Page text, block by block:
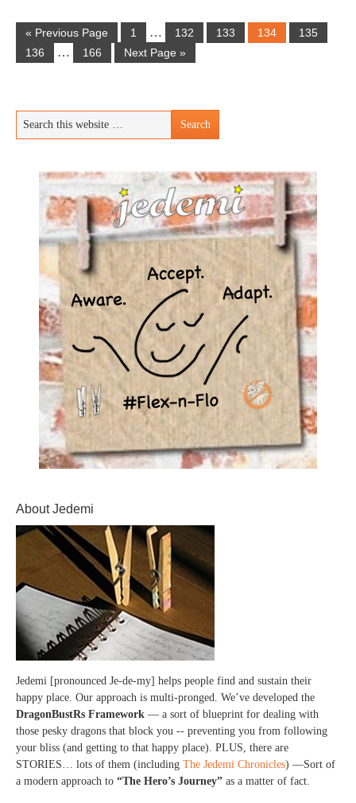
« Previous Page 1 … 132 133 134
135
136
… 166 Next Page »
About Jedemi
Jedemi [pronounced Je-de-my] helps people find and sustain their
happy place. Our approach is multi-pronged. We’ve developed the
DragonBustRs Framework — a sort of blueprint for dealing with
those pesky dragons that block you -- preventing you from following
your bliss (and getting to that happy place). PLUS, there are
STORIES… lots of them (including The Jedemi Chronicles) —Sort of
a modern approach to “The Hero’s Journey” as a matter of fact.